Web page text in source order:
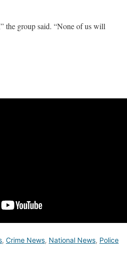
the group said. “None of us will
, Crime News, National News, Police